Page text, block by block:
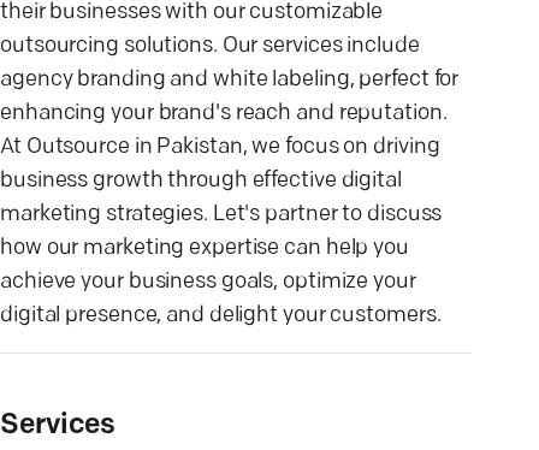
their businesses with our customizable
outsourcing solutions. Our services include
agency branding and white labeling, perfect for
enhancing your brand's reach and reputation.
At Outsource in Pakistan, we focus on driving
business growth through effective digital
marketing strategies. Let's partner to discuss
how our marketing expertise can help you
achieve your business goals, optimize your
digital presence, and delight your customers.
Services